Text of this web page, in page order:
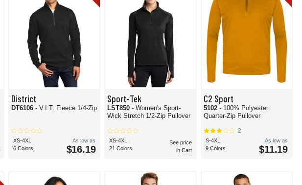
District
DT6106- V.I.T. Fleece 1/4-Zip
XS-4XL
6 Colors
As low as
$16.19
Sport-Tek
LST850- Women's Sport-
Wick Stretch 1/2-Zip Pullover
XS-4XL
21 Colors
See price
in Cart
C2 Sport
5102 - 100% Polyester
Quarter-Zip Pullover
2
S-4XL
9 Colors
As low as
$11.19